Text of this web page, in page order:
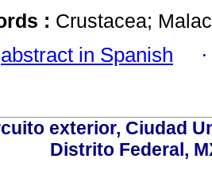
: Crustacea;
abstract in Spanish
exterior, Ciudad
Distrito Federal,